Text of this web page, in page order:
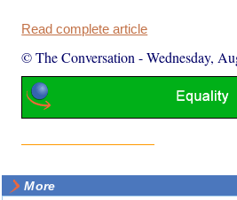
Read complete article
© The Conversation -Wednesday,
More